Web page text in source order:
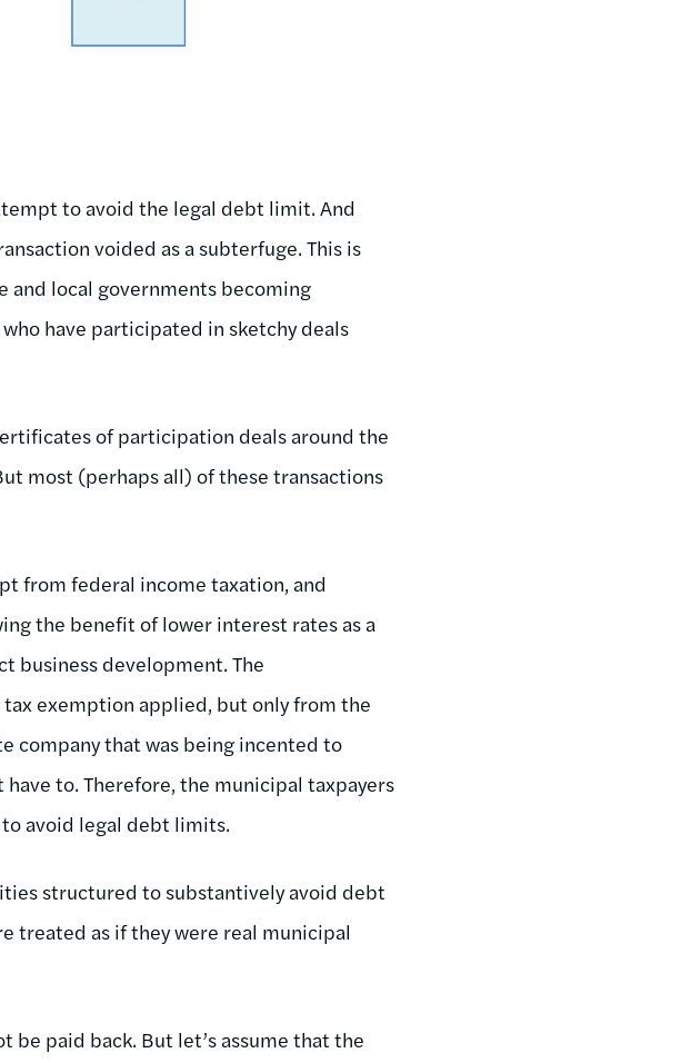
to avoid the legal debt limit. And
voided as a subterfuge. This is
and local governments becoming
have participated in sketchy deals
of participation deals around the
most (perhaps all) of these transactions
from federal income taxation, and
the benefit of lower interest rates as a
business development. The
exemption applied, but only from the
company that was being incented to
to. Therefore, the municipal taxpayers
avoid legal debt limits.
structured to substantively avoid debt
treated as if they were real municipal
be paid back. But let’s assume that the